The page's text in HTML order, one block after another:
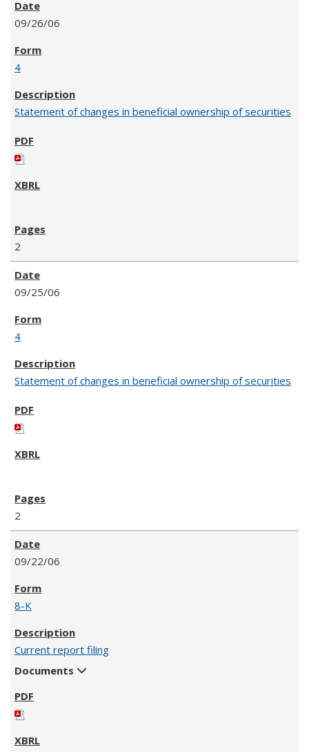
09/26/06
4
Statement of changes in beneficial ownership of securities
2
09/25/06
4
Statement of changes in beneficial ownership of securities
2
09/22/06
8-K
Current report filing
Documents